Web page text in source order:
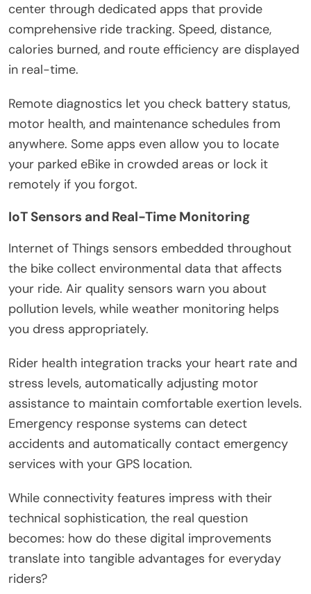
center through dedicated apps that provide
comprehensive ride tracking. Speed, distance,
calories burned, and route efficiency are displayed
in real-time.
Remote diagnostics let you check battery status,
motor health, and maintenance schedules from
anywhere. Some apps even allow you to locate
your parked eBike in crowded areas or lock it
remotely if you forgot.
IoT Sensors and Real-Time Monitoring
Internet of Things sensors embedded throughout
the bike collect environmental data that affects
your ride. Air quality sensors warn you about
pollution levels, while weather monitoring helps
you dress appropriately.
Rider health integration tracks your heart rate and
stress levels, automatically adjusting motor
assistance to maintain comfortable exertion levels.
Emergency response systems can detect
accidents and automatically contact emergency
services with your GPS location.
While connectivity features impress with their
technical sophistication, the real question
becomes: how do these digital improvements
translate into tangible advantages for everyday
riders?